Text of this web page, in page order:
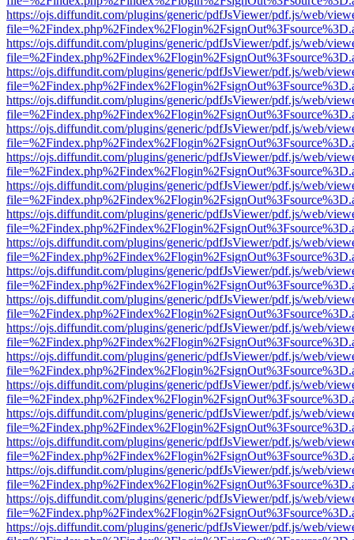
https://ojs.diffundit.com/plugins/generic/pdfJsViewer/pdf.js/web/
https://ojs.diffundit.com/plugins/generic/pdfJsViewer/pdf.js/web/
https://ojs.diffundit.com/plugins/generic/pdfJsViewer/pdf.js/web/
https://ojs.diffundit.com/plugins/generic/pdfJsViewer/pdf.js/web/
https://ojs.diffundit.com/plugins/generic/pdfJsViewer/pdf.js/web/
https://ojs.diffundit.com/plugins/generic/pdfJsViewer/pdf.js/web/
https://ojs.diffundit.com/plugins/generic/pdfJsViewer/pdf.js/web/
https://ojs.diffundit.com/plugins/generic/pdfJsViewer/pdf.js/web/
https://ojs.diffundit.com/plugins/generic/pdfJsViewer/pdf.js/web/
https://ojs.diffundit.com/plugins/generic/pdfJsViewer/pdf.js/web/
https://ojs.diffundit.com/plugins/generic/pdfJsViewer/pdf.js/web/
https://ojs.diffundit.com/plugins/generic/pdfJsViewer/pdf.js/web/
https://ojs.diffundit.com/plugins/generic/pdfJsViewer/pdf.js/web/
https://ojs.diffundit.com/plugins/generic/pdfJsViewer/pdf.js/web/
https://ojs.diffundit.com/plugins/generic/pdfJsViewer/pdf.js/web/
https://ojs.diffundit.com/plugins/generic/pdfJsViewer/pdf.js/web/
https://ojs.diffundit.com/plugins/generic/pdfJsViewer/pdf.js/web/
https://ojs.diffundit.com/plugins/generic/pdfJsViewer/pdf.js/web/
https://ojs.diffundit.com/plugins/generic/pdfJsViewer/pdf.js/web/